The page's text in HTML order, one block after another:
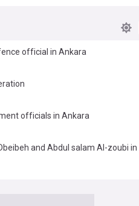
official in Ankara
officials in Ankara
and Abdul salam Al-zoubi in